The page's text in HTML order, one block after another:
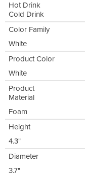
Hot Drink
Cold Drink
Color Family
White
Product Color
White
Product
Material
Foam
Height
4.3"
Diameter
3.7"